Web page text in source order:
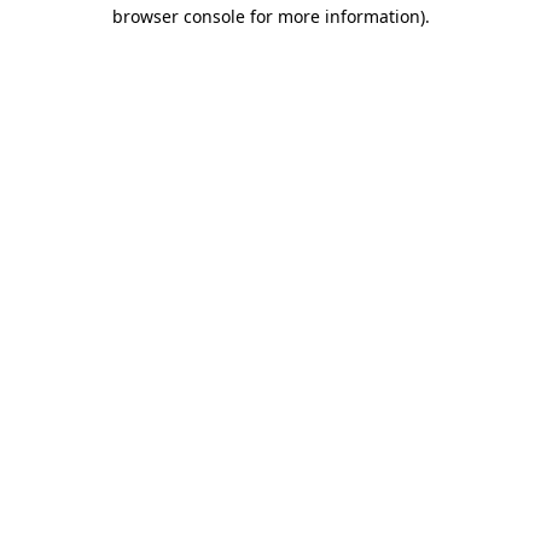
browser console for more information).